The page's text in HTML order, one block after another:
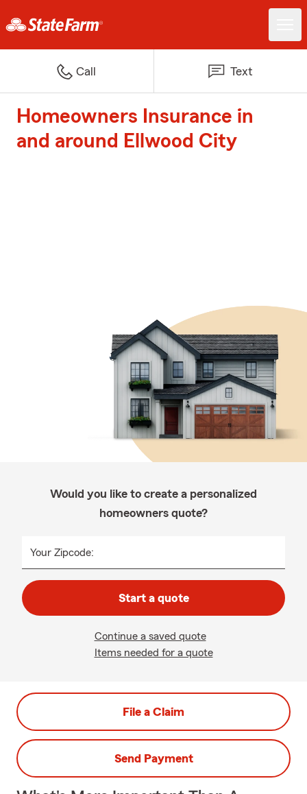
Call Text
Homeowners Insurance in
and around Ellwood City
Would you like to create a personalized
homeowners quote?
Your Zipcode:
Start a quote
Continue a saved quote
Items needed for a quote
File a Claim
Send Payment